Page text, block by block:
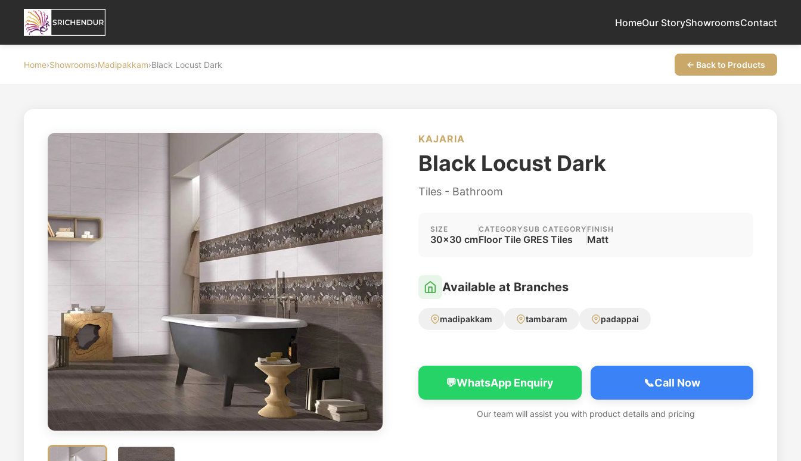
HomeOur StoryShowroomsContact
Home›Showrooms›Madipakkam›Black Locust Dark ← Back to Products
KAJARIA
Black Locust Dark
Tiles - Bathroom
SIZE
30x30 cm
CATEGORY
Floor Tile
SUB CATEGORY
GRES Tiles
FINISH
Matt
Available at Branches
madipakkam tambaram padappai
💬WhatsApp Enquiry 📞Call Now
Our team will assist you with product details and pricing